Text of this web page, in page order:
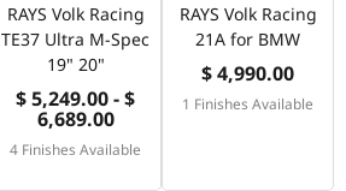
RAYS Volk Racing
TE37 Ultra M-Spec
19" 20"
$ 5,249.00 - $
6,689.00
4 Finishes Available
RAYS Volk Racing
21A for BMW
$ 4,990.00
1 Finishes Available